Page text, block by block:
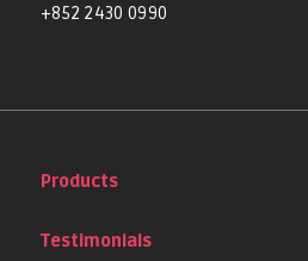
+852 2430 0990
Products
Testimonials